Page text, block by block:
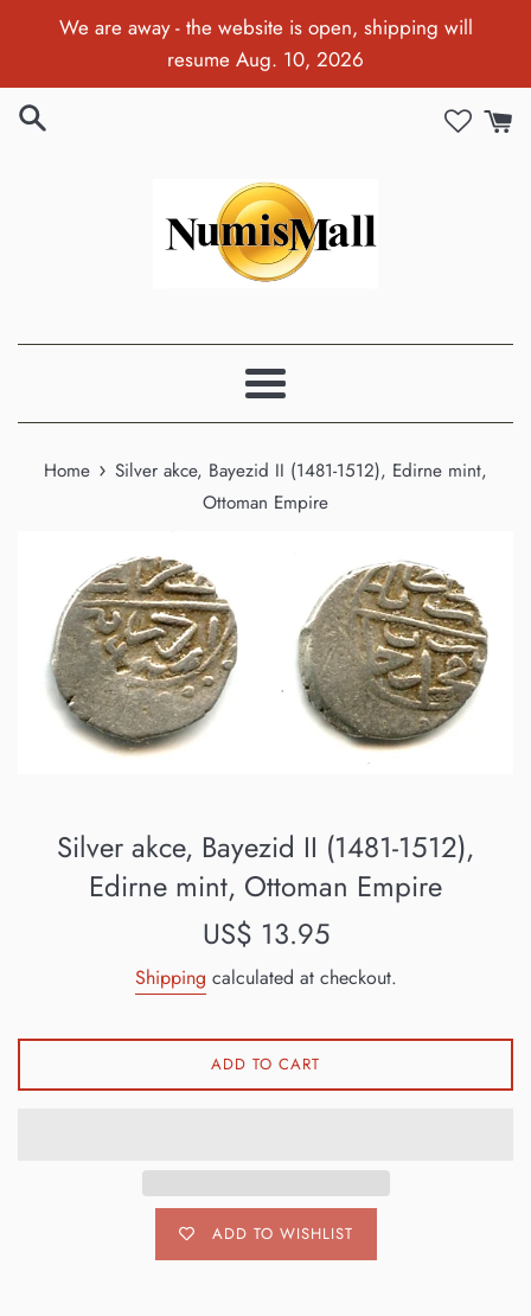
We are away - the website is open, shipping will
resume Aug. 10, 2026
Menu
Home › Silver akce, Bayezid II (1481-1512), Edirne mint,
Ottoman Empire
Silver akce, Bayezid II (1481-1512),
Edirne mint, Ottoman Empire
Regular
US$ 13.95
Shipping calculated at checkout.
ADD TO CART
ADD TO WISHLIST